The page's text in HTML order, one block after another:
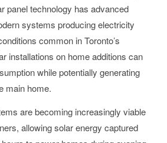
panel technology has advanced
systems producing electricity
common in Toronto’s
installations on home additions can
while potentially generating
main home.
are becoming increasingly viable
allowing solar energy captured